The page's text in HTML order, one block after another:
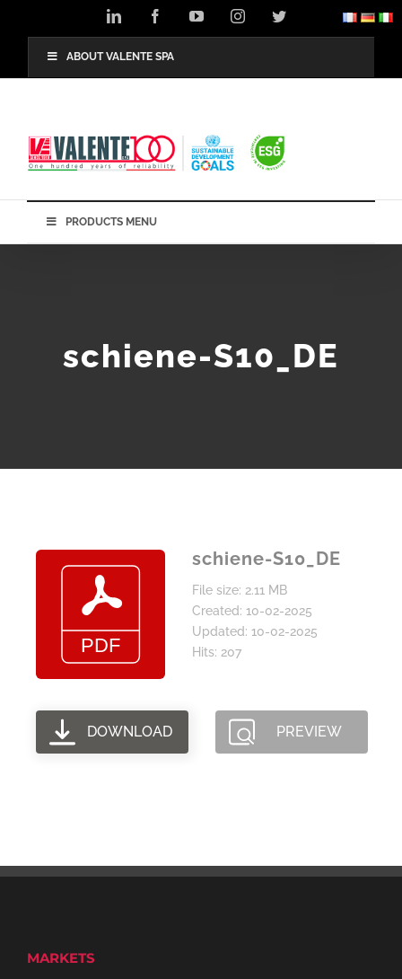
LinkedIn FacebookYouTubeInstagramTwitter
ABOUT VALENTE SPA
PRODUCTS MENU
schiene-S10_DE
schiene-S10_DE
File size: 2.11 MB
Created: 10-02-2025
Updated: 10-02-2025
Hits: 207
DOWNLOAD PREVIEW
MARKETS